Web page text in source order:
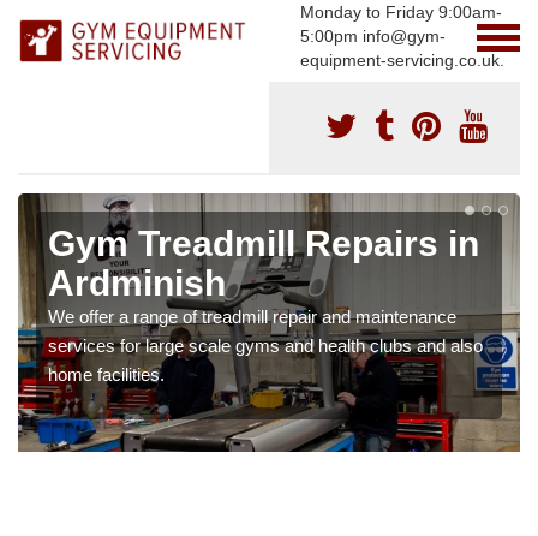
Monday to Friday 9:00am-
5:00pm info@gym-
equipment-servicing.co.uk.
Gym Treadmill Repairs in
Ardminish
We offer a range of treadmill repair and maintenance
services for large scale gyms and health clubs and also
home facilities.